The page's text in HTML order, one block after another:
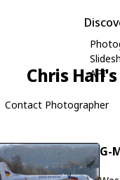
API
Chris
Contact Photographer
G-